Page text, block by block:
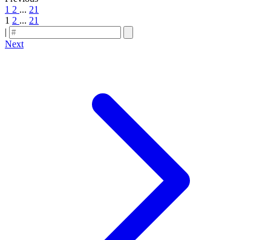
1 2 ... 21
1 2 ... 21
|
Next